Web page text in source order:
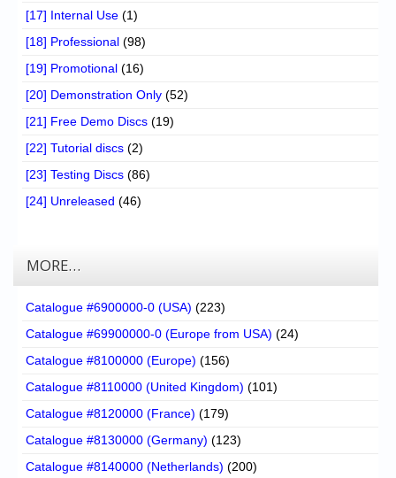
[17] Internal Use (1)
[18] Professional (98)
[19] Promotional (16)
[20] Demonstration Only (52)
[21] Free Demo Discs (19)
[22] Tutorial discs (2)
[23] Testing Discs (86)
[24] Unreleased (46)
MORE…
Catalogue #6900000-0 (USA) (223)
Catalogue #69900000-0 (Europe from USA) (24)
Catalogue #8100000 (Europe) (156)
Catalogue #8110000 (United Kingdom) (101)
Catalogue #8120000 (France) (179)
Catalogue #8130000 (Germany) (123)
Catalogue #8140000 (Netherlands) (200)